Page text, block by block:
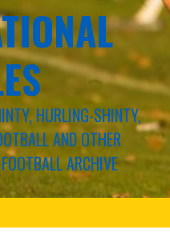
HURLING-SHINTY,
AND OTHER
ARCHIVE